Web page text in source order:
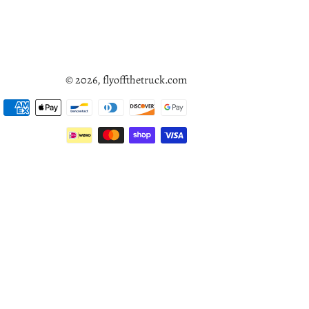
© 2026,flyoffthetruck.com
methods